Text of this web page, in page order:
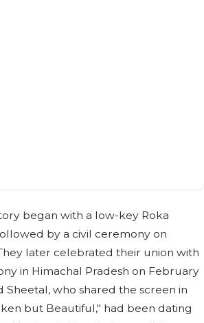
began with a low-key Roka
by a civil ceremony on
later celebrated their union with
in Himachal Pradesh on February
Sheetal, who shared the screen in
but Beautiful," had been dating